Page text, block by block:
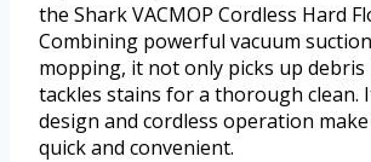
the Shark VACMOP Cordless Hard
Combining powerful vacuum
mopping, it not only picks up debris
tackles stains for a thorough clean.
design and cordless operation
quick and convenient.